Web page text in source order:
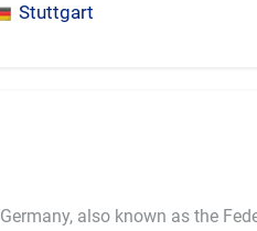
Stuttgart
Germany, also known as the